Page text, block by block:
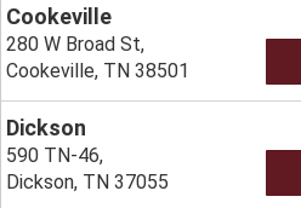
Cookeville
280 W Broad St,
Cookeville, TN 38501
Dickson
590 TN-46,
Dickson, TN 37055